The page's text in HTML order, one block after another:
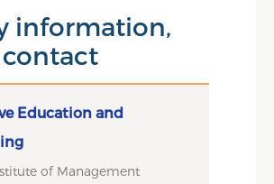
information,
contact
Education and
of Management